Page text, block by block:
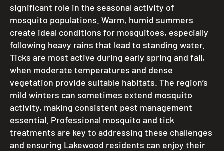
significant role in the seasonal activity of
mosquito populations. Warm, humid summers
create ideal conditions for mosquitoes, especially
following heavy rains that lead to standing water.
Ticks are most active during early spring and fall,
when moderate temperatures and dense
vegetation provide suitable habitats. The region’s
mild winters can sometimes extend mosquito
activity, making consistent pest management
essential. Professional mosquito and tick
treatments are key to addressing these challenges
and ensuring Lakewood residents can enjoy their